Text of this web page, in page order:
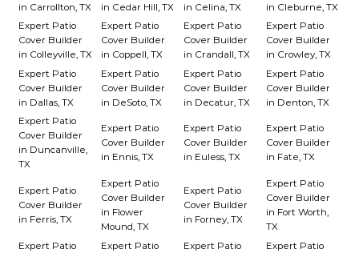
in Carrollton, TX
in Cedar Hill, TX
in Celina, TX
in Cleburne, TX
Expert Patio
Cover Builder
in Colleyville, TX
Expert Patio
Cover Builder
in Coppell, TX
Expert Patio
Cover Builder
in Crandall, TX
Expert Patio
Cover Builder
in Crowley, TX
Expert Patio
Cover Builder
in Dallas, TX
Expert Patio
Cover Builder
in DeSoto, TX
Expert Patio
Cover Builder
in Decatur, TX
Expert Patio
Cover Builder
in Denton, TX
Expert Patio
Cover Builder
in Duncanville,
TX
Expert Patio
Cover Builder
in Ennis, TX
Expert Patio
Cover Builder
in Euless, TX
Expert Patio
Cover Builder
in Fate, TX
Expert Patio
Cover Builder
in Ferris, TX
Expert Patio
Cover Builder
in Flower
Mound, TX
Expert Patio
Cover Builder
in Forney, TX
Expert Patio
Cover Builder
in Fort Worth,
TX
Expert Patio
Expert Patio
Expert Patio
Expert Patio